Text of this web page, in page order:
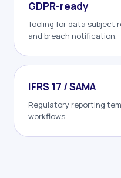
GDPR-ready
Tooling for data subject
and breach notification.
IFRS 17 / SAMA
Regulatory reporting
workflows.